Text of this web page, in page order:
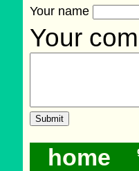
Your name
Your
home